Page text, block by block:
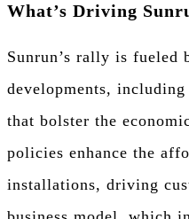
What’s Driving
Sunrun’s rally is fueled
developments,
that bolster the
policies enhance the
installations, driving